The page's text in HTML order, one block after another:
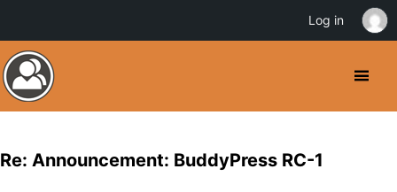
Re: Announcement: BuddyPress RC-1
Log in